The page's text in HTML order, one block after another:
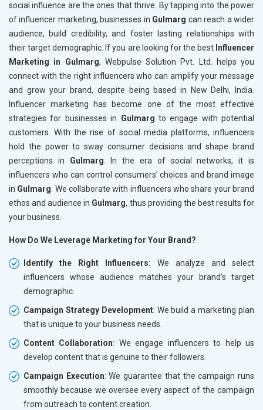
social influence are the ones that thrive. By tapping into the power
of influencer marketing, businesses in Gulmarg can reach a wider
audience, build credibility, and foster lasting relationships with
their target demographic. If you are looking for the best Influencer
Marketing in Gulmarg, Webpulse Solution Pvt. Ltd. helps you
connect with the right influencers who can amplify your message
and grow your brand, despite being based in New Delhi, India.
Influencer marketing has become one of the most effective
strategies for businesses in Gulmarg to engage with potential
customers. With the rise of social media platforms, influencers
hold the power to sway consumer decisions and shape brand
perceptions in Gulmarg . In the era of social networks, it is
influencers who can control consumers’ choices and brand image
in Gulmarg . We collaborate with influencers who share your brand
ethos and audience in Gulmarg, thus providing the best results for
your business.
How Do We Leverage Marketing for Your Brand?
Identify the Right Influencers: We analyze and select
influencers whose audience matches your brand’s target
demographic.
Campaign Strategy Development: We build a marketing plan
that is unique to your business needs.
Content Collaboration: We engage influencers to help us
develop content that is genuine to their followers.
Campaign Execution: We guarantee that the campaign runs
smoothly because we oversee every aspect of the campaign
from outreach to content creation.